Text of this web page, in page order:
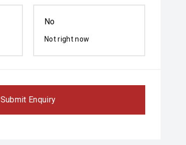
No
Not right now
Submit Enquiry